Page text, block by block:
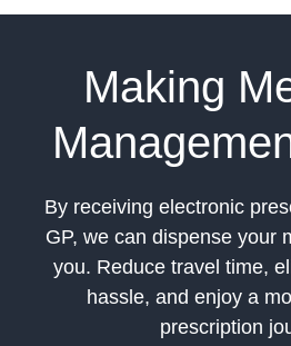
Making
By receiving electronic
GP, we can dispense your
you. Reduce travel time,
hassle, and enjoy a
prescription